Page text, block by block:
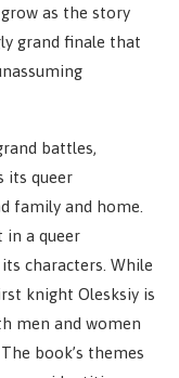
as the story
grand finale that
battles,
its queer
family and home.
in a queer
characters. While
knight Olesksiy is
men and women
book’s themes